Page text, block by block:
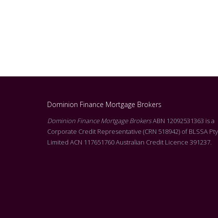
Dominion Finance Mortgage Brokers
Dominion Finance Mortgage BrokersABN 12092531363 is a
Corporate Credit Representative (CRN 518942) of BLSSA Pty
Limited ACN 117651760 Australian Credit Licence 391237.
Molly at Dominion. I
of customer service
that reads all of the
Alicia was absolutely fantastic throughout my entire
buying journey. From the initial consultation right